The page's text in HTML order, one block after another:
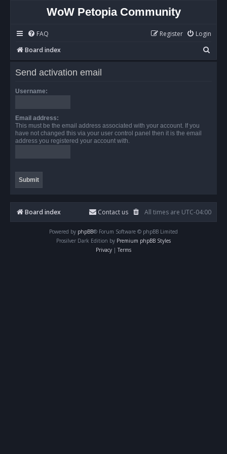
WoW Petopia Community
FAQ Login
Register
Board index
e
Send activation email
Username:
Email address:
This must be the email address associated with your account. If you
have not changed this via your user control panel then it is the email
address you registered your account with.
Board index All times are UTC-04:00
Contact us
Powered by phpBB® Forum Software © phpBB Limited
Prosilver Dark Edition by Premium phpBB Styles
Privacy | Terms